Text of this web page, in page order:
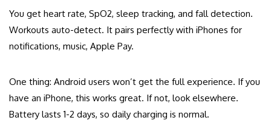
You get heart rate, SpO2, sleep tracking, and fall detection.
Workouts auto-detect. It pairs perfectly with iPhones for
notifications, music, Apple Pay.
One thing: Android users won’t get the full experience. If you
have an iPhone, this works great. If not, look elsewhere.
Battery lasts 1-2 days, so daily charging is normal.